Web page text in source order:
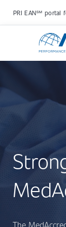
PRI EAN℠ portal
The